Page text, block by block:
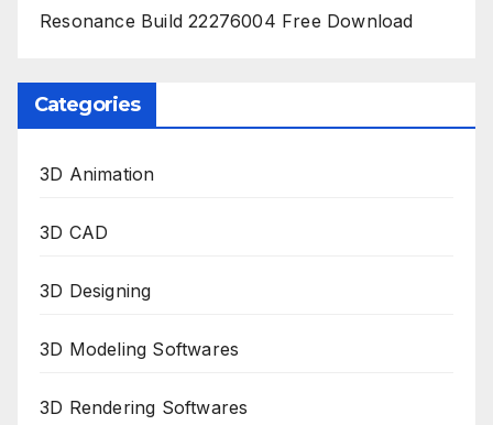
Resonance Build 22276004 Free Download
Categories
3D Animation
3D CAD
3D Designing
3D Modeling Softwares
3D Rendering Softwares